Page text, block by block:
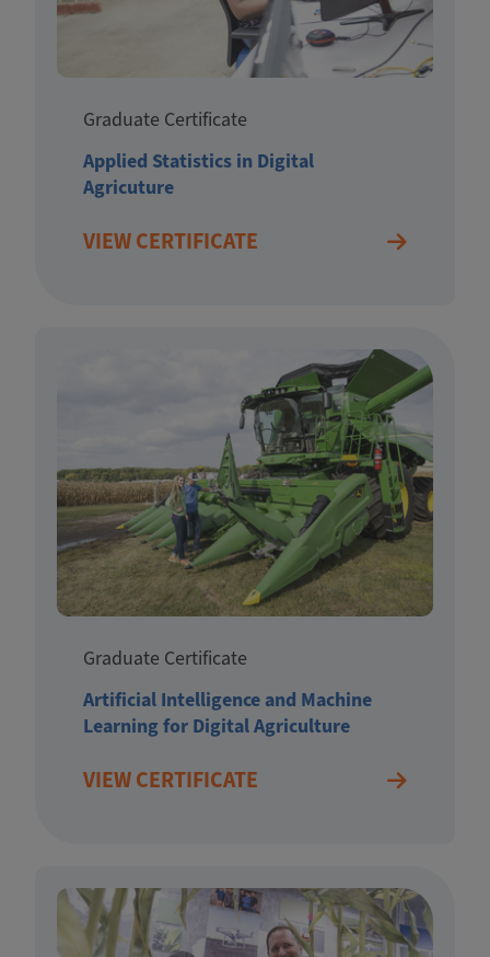
Graduate Certificate
Applied Statistics in Digital
Agricuture
VIEW CERTIFICATE
Graduate Certificate
Artificial Intelligence and Machine
Learning for Digital Agriculture
VIEW CERTIFICATE